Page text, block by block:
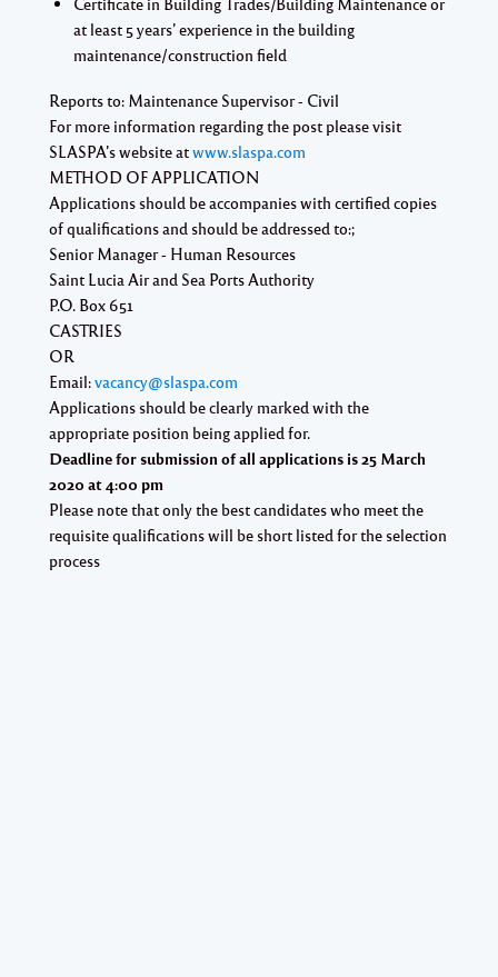
at least 5 years’ experience in the building
maintenance/construction field
Reports to: Maintenance Supervisor - Civil
For more information regarding the post please visit
SLASPA’s website atwww.slaspa.com
METHOD OF APPLICATION
Applications should be accompanies with certified copies
of qualifications and should be addressed to:;
Senior Manager - Human Resources
Saint Lucia Air and Sea Ports Authority
P.O. Box 651
CASTRIES
OR
Email:vacancy@slaspa.com
Applications should be clearly marked with the
appropriate position being applied for.
Deadline for submission of all applications is25 March
2020 at4:00 pm
Please note that only the best candidates who meet the
requisite qualifications will be short listed for the selection
process